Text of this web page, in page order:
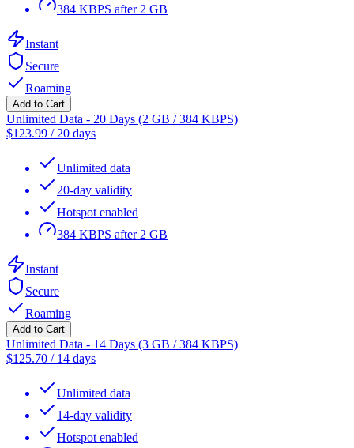
384 KBPS after 2 GB
Instant
Secure
Roaming
Add to Cart
Unlimited Data - 20 Days (2 GB / 384 KBPS)
$123.99 / 20 days
Unlimited data
20-day validity
Hotspot enabled
384 KBPS after 2 GB
Instant
Secure
Roaming
Add to Cart
Unlimited Data - 14 Days (3 GB / 384 KBPS)
$125.70 / 14 days
Unlimited data
14-day validity
Hotspot enabled